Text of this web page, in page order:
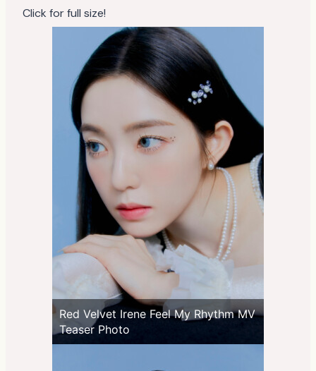
Click for full size!
Red Velvet Irene Feel My Rhythm MV
Teaser Photo